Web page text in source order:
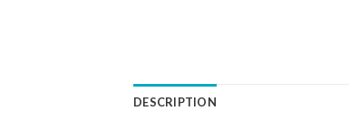
DESCRIPTION